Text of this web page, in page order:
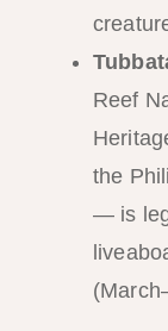
Reef
the
— is